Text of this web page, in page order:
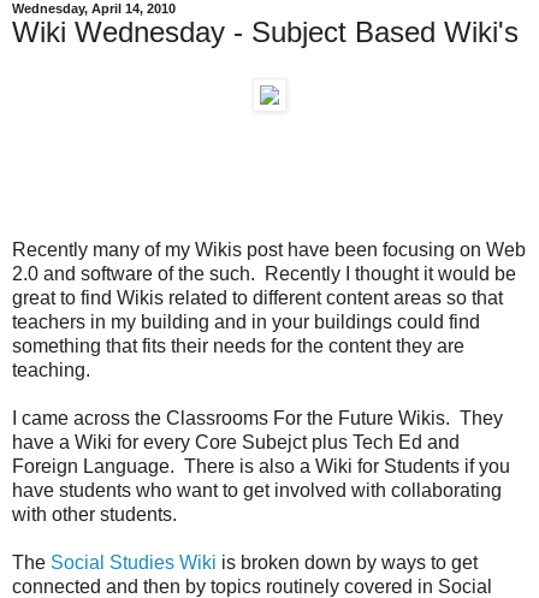
Wednesday, April 14, 2010
Wiki Wednesday - Subject Based Wiki's
Recently many of my Wikis post have been focusing on Web
2.0 and software of the such. Recently I thought it would be
great to find Wikis related to different content areas so that
teachers in my building and in your buildings could find
something that fits their needs for the content they are
teaching.
I came across the Classrooms For the Future Wikis. They
have a Wiki for every Core Subejct plus Tech Ed and
Foreign Language. There is also a Wiki for Students if you
have students who want to get involved with collaborating
with other students.
The Social Studies Wiki is broken down by ways to get
connected and then by topics routinely covered in Social